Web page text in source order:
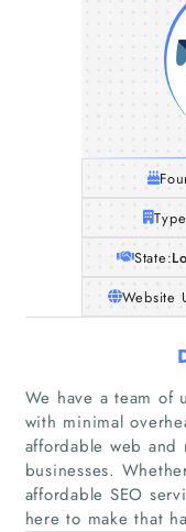
State:
Website
We have a team of
with minimal
affordable web and
businesses.
affordable SEO
here to make that